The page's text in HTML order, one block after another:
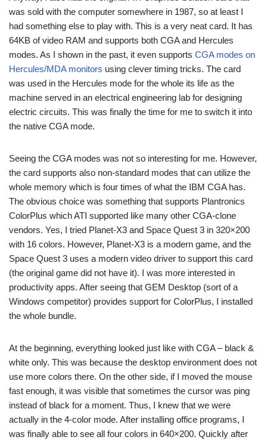
was sold with the computer somewhere in 1987, so at least I
had something else to play with. This is a very neat card. It has
64KB of video RAM and supports both CGA and Hercules
modes. As I shown in the past, it even supports CGA modes on
Hercules/MDA monitors using clever timing tricks. The card
was used in the Hercules mode for the whole its life as the
machine served in an electrical engineering lab for designing
electric circuits. This was finally the time for me to switch it into
the native CGA mode.
Seeing the CGA modes was not so interesting for me. However,
the card supports also non-standard modes that can utilize the
whole memory which is four times of what the IBM CGA has.
The obvious choice was something that supports Plantronics
ColorPlus which ATI supported like many other CGA-clone
vendors. Yes, I tried Planet-X3 and Space Quest 3 in 320×200
with 16 colors. However, Planet-X3 is a modern game, and the
Space Quest 3 uses a modern video driver to support this card
(the original game did not have it). I was more interested in
productivity apps. After seeing that GEM Desktop (sort of a
Windows competitor) provides support for ColorPlus, I installed
the whole bundle.
At the beginning, everything looked just like with CGA – black &
white only. This was because the desktop environment does not
use more colors there. On the other side, if I moved the mouse
fast enough, it was visible that sometimes the cursor was ping
instead of black for a moment. Thus, I knew that we were
actually in the 4-color mode. After installing office programs, I
was finally able to see all four colors in 640×200. Quickly after